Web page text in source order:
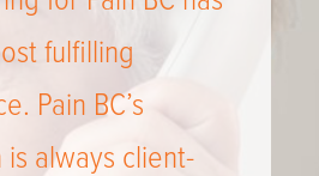
fulfilling
Pain BC’s
is always client-